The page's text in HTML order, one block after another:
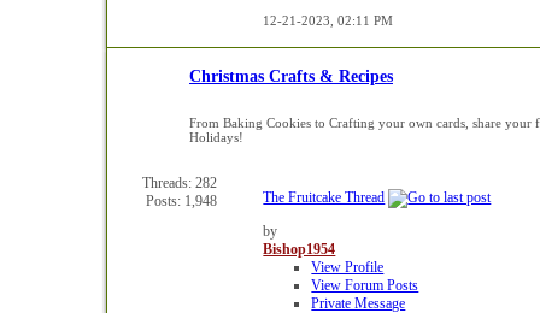
12-21-2023,02:11 PM
Christmas Crafts & Recipes
From Baking Cookies to Crafting your own cards, share your
Holidays!
Threads: 282
Posts: 1,948
The Fruitcake Thread
by
Bishop1954
View Profile
View Forum Posts
Private Message